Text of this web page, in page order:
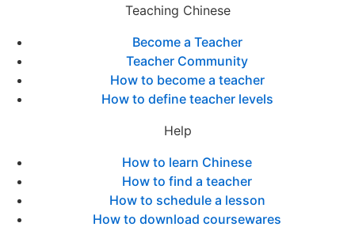
Teaching Chinese
Become a Teacher
Teacher Community
How to become a teacher
How to define teacher levels
Help
How to learn Chinese
How to find a teacher
How to schedule a lesson
How to download coursewares